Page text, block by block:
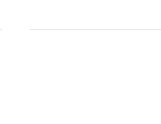
MARKETING